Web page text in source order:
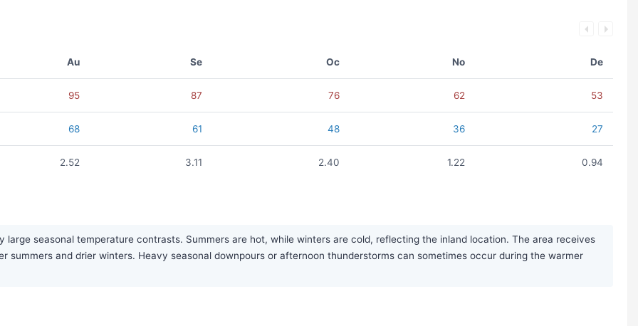
Au Se Oc No De
95 87 76 62 53
68 61 48 36 27
2.52 3.11 2.40 1.22 0.94
large seasonal temperature contrasts. Summers are hot, while winters are cold, reflecting the inland location. The area receives
and drier winters. Heavy seasonal downpours or afternoon thunderstorms can sometimes occur during the warmer